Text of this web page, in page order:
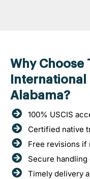
Why Choose
Alabama?
100% USCIS
Certified native
Free revisions
Secure
Timely delivery